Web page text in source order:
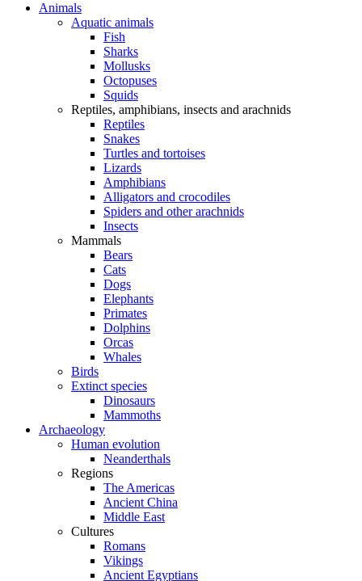
Animals
Aquatic animals
Fish
Sharks
Mollusks
Octopuses
Squids
Reptiles, amphibians, insects and arachnids
Reptiles
Snakes
Turtles and tortoises
Lizards
Amphibians
Alligators and crocodiles
Spiders and other arachnids
Insects
Mammals
Bears
Cats
Dogs
Elephants
Primates
Dolphins
Orcas
Whales
Birds
Extinct species
Dinosaurs
Mammoths
Archaeology
Human evolution
Neanderthals
Regions
The Americas
Ancient China
Middle East
Cultures
Romans
Vikings
Ancient Egyptians